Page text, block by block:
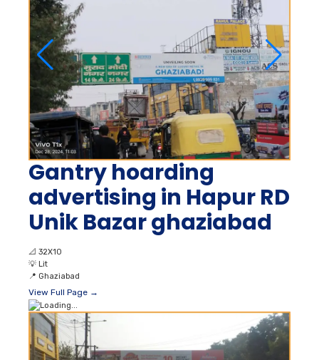
Gantry hoarding
advertising in Hapur RD
Unik Bazar ghaziabad
📐 32X10
💡 Lit
📍 Ghaziabad
View Full Page →